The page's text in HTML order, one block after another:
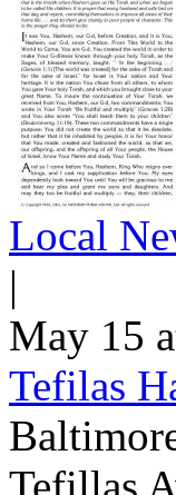
Local
|
May 15
Tefilas